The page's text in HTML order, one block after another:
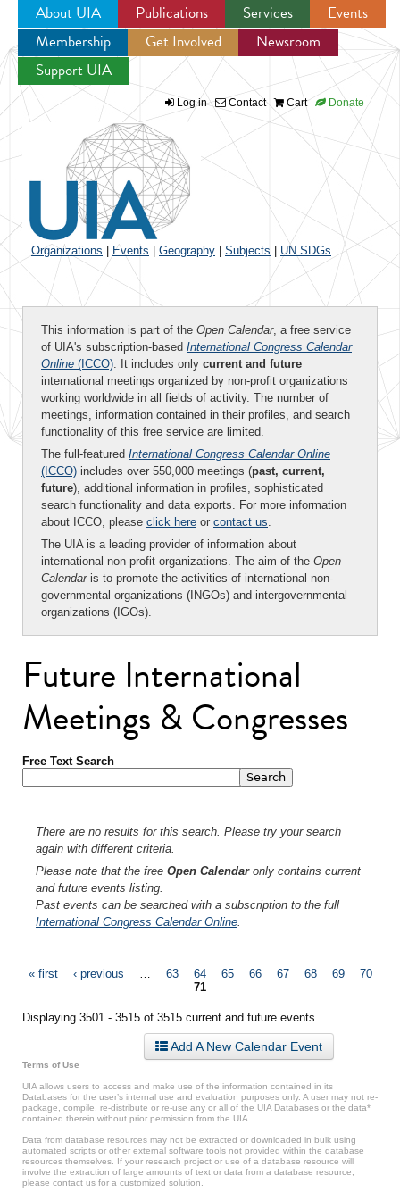
Jump to navigation
About UIA Publications Services
Events
Membership
Get Involved
Newsroom
Support UIA
Log in Contact Cart Donate
Organizations Events Geography Subjects UN SDGs
This information is part of the Open Calendar, a free service
of UIA's subscription-based International Congress Calendar
Online (ICCO). It includes only current and future
international meetings organized by non-profit organizations
working worldwide in all fields of activity. The number of
meetings, information contained in their profiles, and search
functionality of this free service are limited.
The full-featured International Congress Calendar Online
(ICCO) includes over 550,000 meetings (past, current,
future), additional information in profiles, sophisticated
search functionality and data exports. For more information
about ICCO, please click here or contact us.
The UIA is a leading provider of information about
international non-profit organizations. The aim of the Open
Calendaris to promote the activities of international non-
governmental organizations (INGOs) and intergovernmental
organizations (IGOs).
Future International
Meetings & Congresses
Free Text Search
There are no results for this search. Please try your search
again with different criteria.
Please note that the free Open Calendaronly contains current
and future events listing.
Past events can be searched with a subscription to the full
International Congress Calendar Online
Pages
« first ‹ previous 63 64 65 66 67 68 69
70
71
Displaying 3501 - 3515 of 3515 current and future events.
Add A New Calendar Event
Terms of Use
UIA allows users to access and make use of the information contained in its
Databases for the user’s internal use and evaluation purposes only. A user may not re-
package, compile, re-distribute or re-use any or all of the UIA Databases or the data*
contained therein without prior permission from the UIA.
Data from database resources may not be extracted or downloaded in bulk using
automated scripts or other external software tools not provided within the database
resources themselves. If your research project or use of a database resource will
involve the extraction of large amounts of text or data from a database resource,
please contact us for a customized solution.